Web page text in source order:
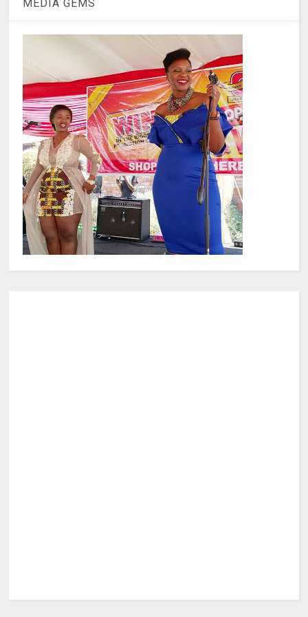
MEDIA GEMS